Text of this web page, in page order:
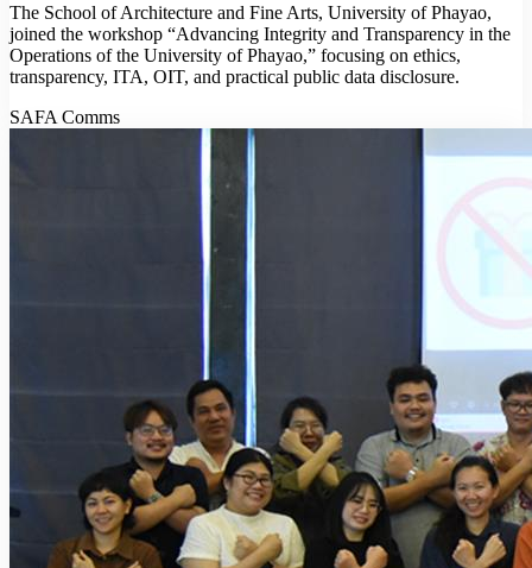
The School of Architecture and Fine Arts, University of Phayao,
joined the workshop “Advancing Integrity and Transparency in the
Operations of the University of Phayao,” focusing on ethics,
transparency, ITA, OIT, and practical public data disclosure.
SAFA Comms